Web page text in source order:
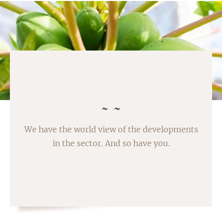
We have the world view of the developments
in the sector. And so have you.